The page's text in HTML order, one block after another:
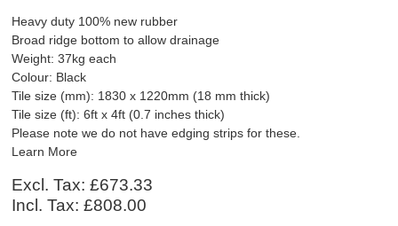
Heavy duty 100% new rubber
Broad ridge bottom to allow drainage
Weight: 37kg each
Colour: Black
Tile size (mm): 1830 x 1220mm (18 mm thick)
Tile size (ft): 6ft x 4ft (0.7 inches thick)
Please note we do not have edging strips for these.
Learn More
Excl. Tax: £673.33
Incl. Tax: £808.00